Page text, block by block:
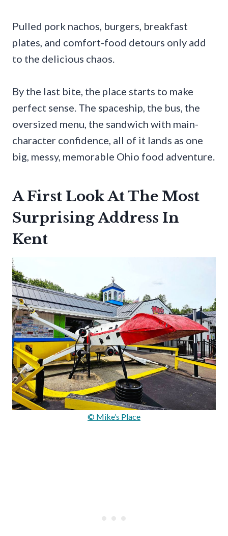
Pulled pork nachos, burgers, breakfast
plates, and comfort-food detours only add
to the delicious chaos.
By the last bite, the place starts to make
perfect sense. The spaceship, the bus, the
oversized menu, the sandwich with main-
character confidence, all of it lands as one
big, messy, memorable Ohio food adventure.
A First Look At The Most
Surprising Address In
Kent
© Mike’s Place